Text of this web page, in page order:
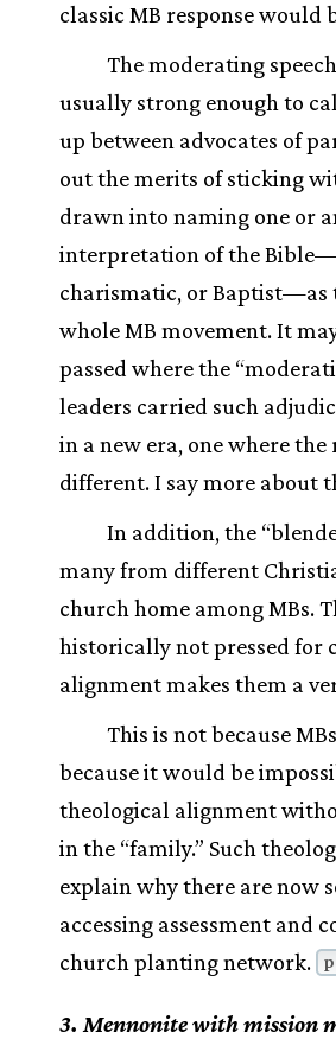
classic MB response would
The moderating
usually strong enough to
up between advocates of
out the merits of sticking
drawn into naming one or
interpretation of the
charismatic, or Baptist—as
whole MB movement. It
passed where the
leaders carried such
in a new era, one where
different. I say more about
In addition, the
many from different
church home among MBs.
historically not pressed for
alignment makes them a
This is not because
because it would be
theological alignment
in the “family.” Such
explain why there are now
accessing assessment and
church planting network.
3. Mennonite with mission